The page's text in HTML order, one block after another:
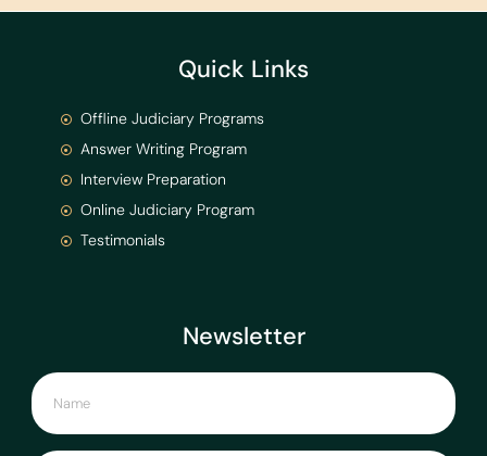
Newsletter
Quick Links
Offline Judiciary Programs
Answer Writing Program
Interview Preparation
Online Judiciary Program
Testimonials